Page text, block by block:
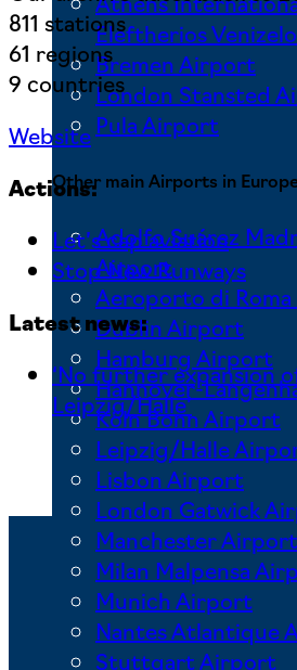
Eleftherios
Bremen Airport
London Stansted
Pula Airport
Other main Airports in
Adolfo Suárez
Airport
Aeroporto di Roma
Dublin Airport
Hamburg Airport
Hannover-
Köln Bonn Airport
Leipzig/Halle
Lisbon Airport
London Gatwick
Manchester Airport
Milan Malpensa
Munich Airport
Nantes Atlantique
Stuttgart Airport
811 stations
61 regions
9 countries
Website
Actions:
Let’s cap aviation
Stop New Runways
Latest news:
‘No further expansion
Leipzig/Halle’